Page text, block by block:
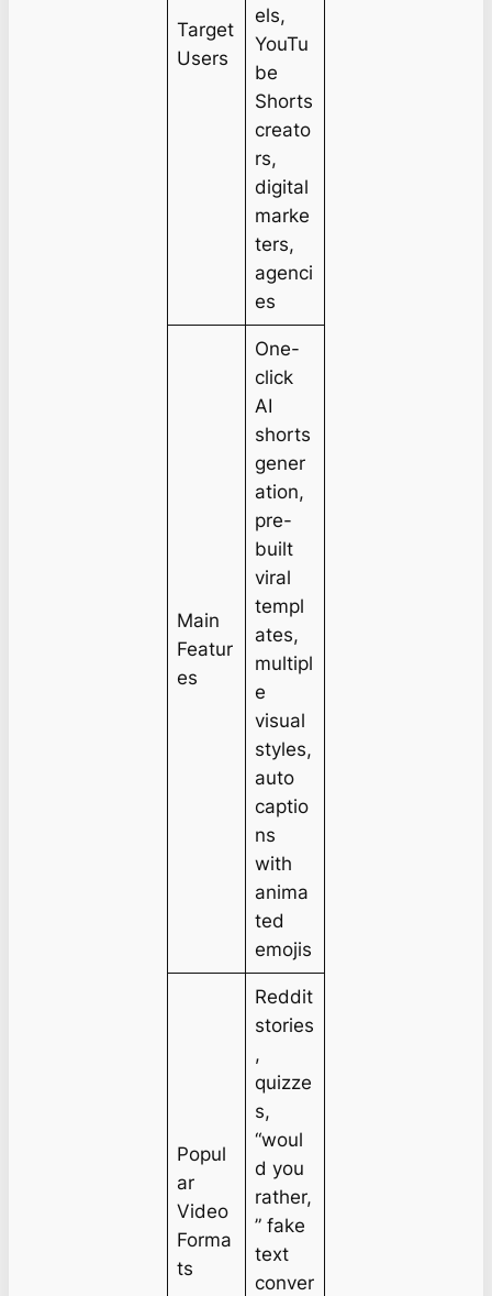
Target
Users
els,
YouTu
be
Shorts
creato
rs,
digital
marke
ters,
agenci
es
Main
Featur
es
One-
click
AI
shorts
gener
ation,
pre-
built
viral
templ
ates,
multipl
e
visual
styles,
auto
captio
ns
with
anima
ted
emojis
Popul
ar
Video
Forma
ts
Reddit
stories
,
quizze
s,
“woul
d you
rather,
” fake
text
conver